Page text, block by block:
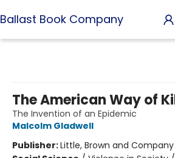
Ballast Book Company
The American Way of
The Invention of an Epidemic
Malcolm Gladwell
Publisher:Little, Brown and Company